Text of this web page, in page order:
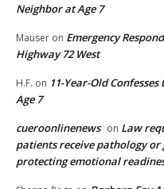
Neighbor at Age 7
Mauser on Emergency
Highway 72 West
H.F. on 11-Year-Old
Age 7
cueroonlinenews on Law
patients receive pathology
protecting emotional